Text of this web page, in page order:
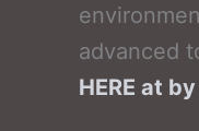
advanced
HERE at